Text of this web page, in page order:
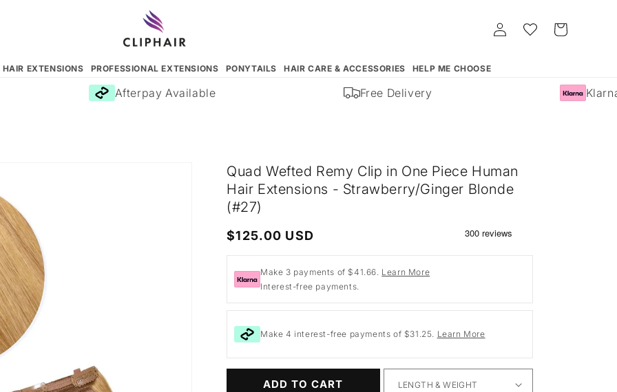
EXTENSIONS PROFESSIONAL EXTENSIONS PONYTAILS HAIR CARE & ACCESSORIES HELP ME CHOOSE
Log
in
Whishlist Cart
Afterpay Available Free Delivery Klarna
Quad Wefted Remy Clip in One Piece Human
Hair Extensions - Strawberry/Ginger Blonde
(#27)
Regular
price
$125.00 USD
Make 3 payments of $41.66. Learn More
Interest-free payments.
Make 4 interest-free payments of $31.25. Learn More
ADD TO CART